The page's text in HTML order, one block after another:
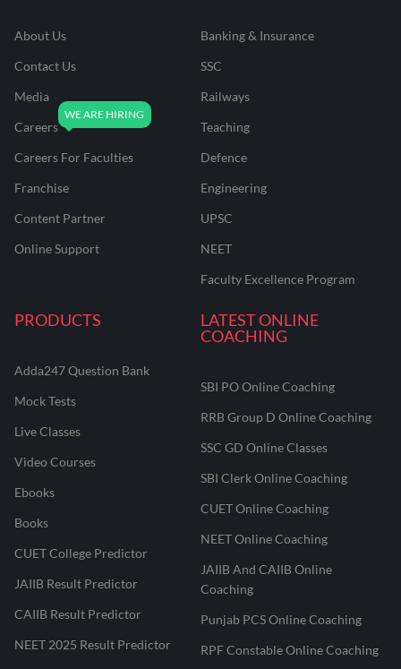
About Us
Contact Us
Media
Careers
Careers For Faculties
Franchise
Content Partner
Online Support
Banking & Insurance
SSC
Railways
Teaching
Defence
Engineering
UPSC
NEET
Faculty Excellence Program
PRODUCTS
Adda247 Question Bank
Mock Tests
Live Classes
Video Courses
Ebooks
Books
CUET College Predictor
JAIIB Result Predictor
CAIIB Result Predictor
NEET 2025 Result Predictor
LATEST ONLINE
COACHING
SBI PO Online Coaching
RRB Group D Online Coaching
SSC GD Online Classes
SBI Clerk Online Coaching
CUET Online Coaching
NEET Online Coaching
JAIIB And CAIIB Online
Coaching
Punjab PCS Online Coaching
RPF Constable Online Coaching